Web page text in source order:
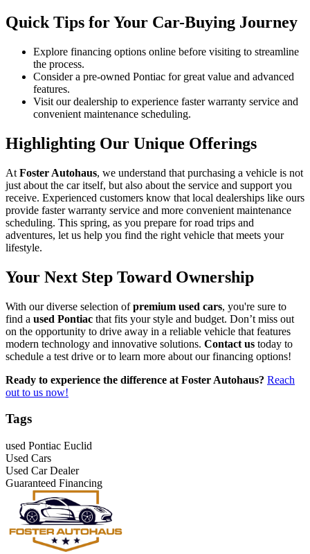
Quick Tips for Your Car-Buying Journey
Explore financing options online before visiting to streamline
the process.
Consider a pre-owned Pontiac for great value and advanced
features.
Visit our dealership to experience faster warranty service and
convenient maintenance scheduling.
Highlighting Our Unique Offerings
At Foster Autohaus, we understand that purchasing a vehicle is not
just about the car itself, but also about the service and support you
receive. Experienced customers know that local dealerships like ours
provide faster warranty service and more convenient maintenance
scheduling. This spring, as you prepare for road trips and
adventures, let us help you find the right vehicle that meets your
lifestyle.
Your Next Step Toward Ownership
With our diverse selection ofpremium used cars, you're sure to
find a used Pontiac that fits your style and budget. Don’t miss out
on the opportunity to drive away in a reliable vehicle that features
modern technology and innovative solutions. Contact us today to
schedule a test drive or to learn more about our financing options!
Ready to experience the difference at Foster Autohaus? Reach
out to us now!
Tags
used Pontiac Euclid
Used Cars
Used Car Dealer
Guaranteed Financing